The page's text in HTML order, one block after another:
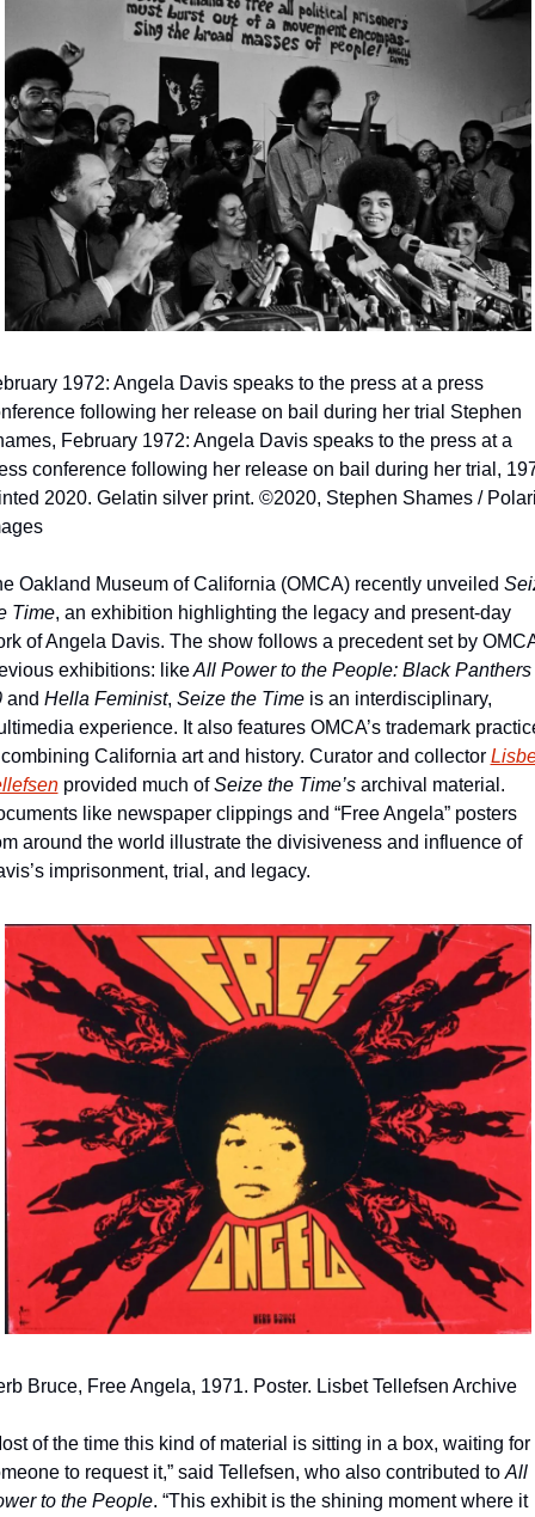
1972: Angela Davis speaks to the press at a press
following her release on bail during her trial Stephen
February 1972: Angela Davis speaks to the press at a
conference following her release on bail during her trial,
2020. Gelatin silver print. ©2020, Stephen Shames /
Oakland Museum of California (OMCA) recently unveiled
Time, an exhibition highlighting the legacy and present-day
of Angela Davis. The show follows a precedent set by
exhibitions: like All Power to the People: Black Panthers
and Hella Feminist, Seize the Time is an interdisciplinary,
experience. It also features OMCA’s trademark
California art and history. Curator and collector
provided much of Seize the Time’s archival material.
like newspaper clippings and “Free Angela” posters
around the world illustrate the divisiveness and influence of
imprisonment, trial, and legacy.
Bruce, Free Angela, 1971. Poster. Lisbet Tellefsen Archive
of the time this kind of material is sitting in a box, waiting for
to request it,” said Tellefsen, who also contributed to All
to the People. “This exhibit is the shining moment where it